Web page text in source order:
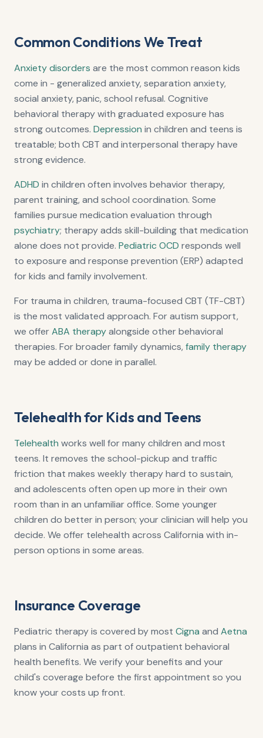
Common Conditions We Treat
Anxiety disorders are the most common reason kids
come in - generalized anxiety, separation anxiety,
social anxiety, panic, school refusal. Cognitive
behavioral therapy with graduated exposure has
strong outcomes. Depression in children and teens is
treatable; both CBT and interpersonal therapy have
strong evidence.
ADHD in children often involves behavior therapy,
parent training, and school coordination. Some
families pursue medication evaluation through
psychiatry; therapy adds skill-building that medication
alone does not provide. Pediatric OCD responds well
to exposure and response prevention (ERP) adapted
for kids and family involvement.
For trauma in children, trauma-focused CBT (TF-CBT)
is the most validated approach. For autism support,
we offerABA therapyalongside other behavioral
therapies. For broader family dynamics, family therapy
may be added or done in parallel.
Telehealth for Kids and Teens
Telehealth works well for many children and most
teens. It removes the school-pickup and traffic
friction that makes weekly therapy hard to sustain,
and adolescents often open up more in their own
room than in an unfamiliar office. Some younger
children do better in person; your clinician will help you
decide. We offer telehealth across California with in-
person options in some areas.
Insurance Coverage
Pediatric therapy is covered by most Cigna and Aetna
plans in California as part of outpatient behavioral
health benefits. We verify your benefits and your
child's coverage before the first appointment so you
know your costs up front.